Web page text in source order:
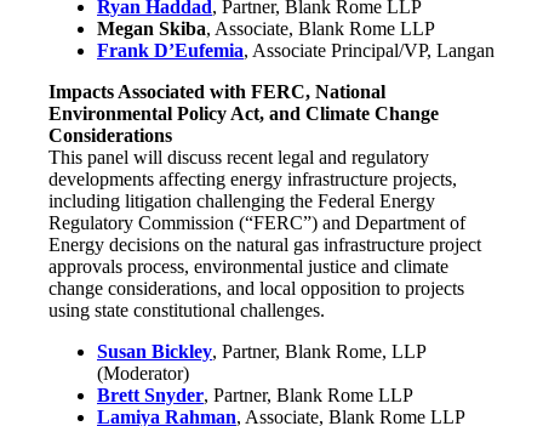
Ryan Haddad, Partner, Blank Rome LLP
Megan Skiba, Associate, Blank Rome LLP
Frank D’Eufemia, Associate Principal/VP, Langan
Impacts Associated with FERC, National
Environmental Policy Act, and Climate Change
Considerations
This panel will discuss recent legal and regulatory
developments affecting energy infrastructure projects,
including litigation challenging the Federal Energy
Regulatory Commission (“FERC”) and Department of
Energy decisions on the natural gas infrastructure project
approvals process, environmental justice and climate
change considerations, and local opposition to projects
using state constitutional challenges.
Susan Bickley, Partner, Blank Rome, LLP
(Moderator)
Brett Snyder, Partner, Blank Rome LLP
Lamiya Rahman, Associate, Blank Rome LLP